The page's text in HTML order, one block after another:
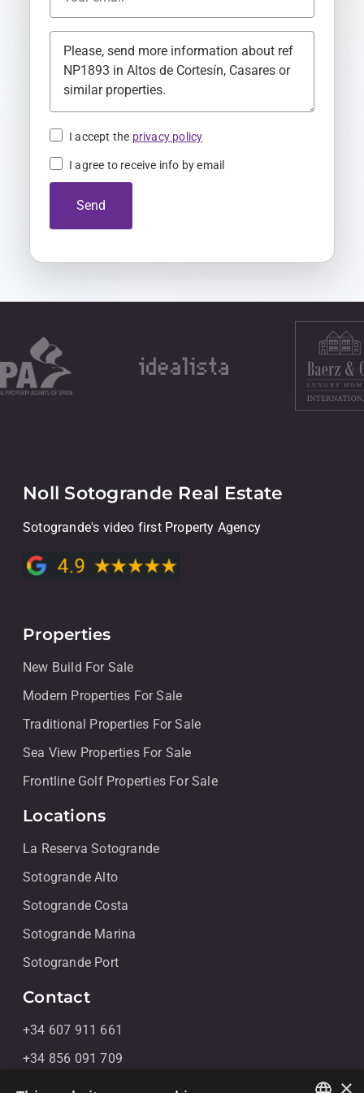
t
d
K
d
4
I accept the privacy policy
I agree to receive info by email
Send
Noll Sotogrande Real Estate
Sotogrande's video first Property Agency
Properties
New Build For Sale
Modern Properties For Sale
Traditional Properties For Sale
Sea View Properties For Sale
Frontline Golf Properties For Sale
Locations
La Reserva Sotogrande
Sotogrande Alto
Sotogrande Costa
Sotogrande Marina
Sotogrande Port
Contact
+34 607 911 661
+34 856 091 709
info@noll-sotogrande.com
×